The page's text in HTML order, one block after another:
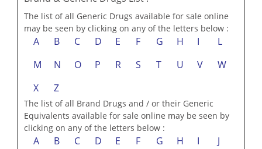
The list of all Generic Drugs available for sale online
may be seen by clicking on any of the letters below :
A B C D E F G H I
L
M
N O P R S T U V
W
X
Z
The list of all Brand Drugs and / or their Generic
Equivalents available for sale online may be seen by
clicking on any of the letters below :
A B C D E F G H I
J